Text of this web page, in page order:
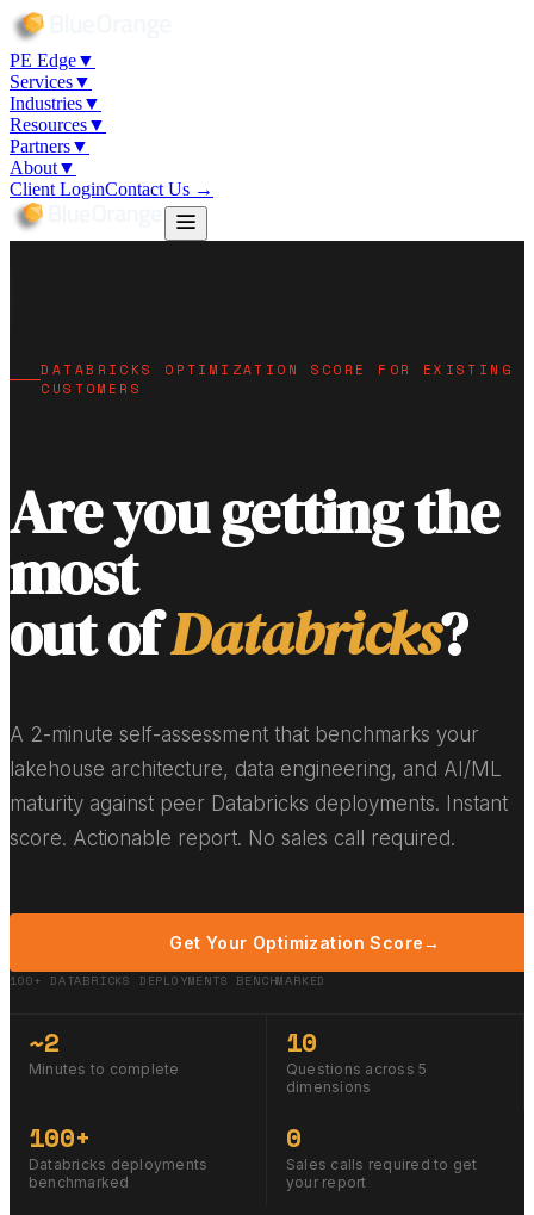
PE Edge▼
Services▼
Industries▼
Resources▼
Partners▼
About▼
Client LoginContact Us →
DATABRICKS OPTIMIZATION SCORE FOR EXISTING
CUSTOMERS
Are you getting the
most
out ofDatabricks?
A 2-minute self-assessment that benchmarks your
lakehouse architecture, data engineering, and AI/ML
maturity against peer Databricks deployments. Instant
score. Actionable report. No sales call required.
Get Your Optimization Score→
100+ DATABRICKS DEPLOYMENTS BENCHMARKED
~2
Minutes to complete
10
Questions across 5
dimensions
100+
Databricks deployments
benchmarked
0
Sales calls required to get
your report